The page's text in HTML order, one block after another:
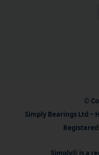
©
Simply Bearings Ltd ~
Simply® is a